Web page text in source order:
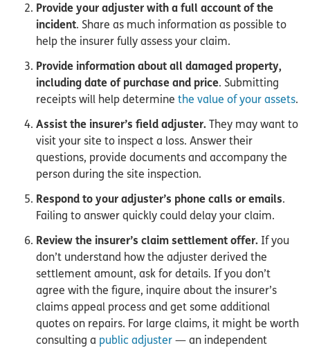
Provide your adjuster with a full account of the
incident. Share as much information as possible to
help the insurer fully assess your claim.
Provide information about all damaged property,
including date of purchase and price. Submitting
receipts will help determine the value of your assets.
Assist the insurer’s field adjuster. They may want to
visit your site to inspect a loss. Answer their
questions, provide documents and accompany the
person during the site inspection.
Respond to your adjuster’s phone calls or emails.
Failing to answer quickly could delay your claim.
Review the insurer’s claim settlement offer. If you
don’t understand how the adjuster derived the
settlement amount, ask for details. If you don’t
agree with the figure, inquire about the insurer’s
claims appeal process and get some additional
quotes on repairs. For large claims, it might be worth
consulting a public adjuster — an independent